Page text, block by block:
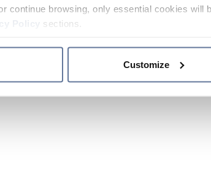
continue browsing, only essential cookies will
sections.
Customize